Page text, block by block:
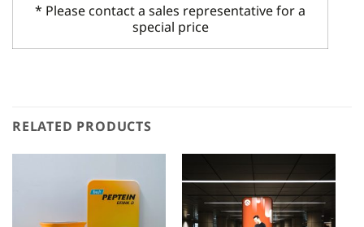
* Please contact a sales representative for a
special price
RELATED PRODUCTS